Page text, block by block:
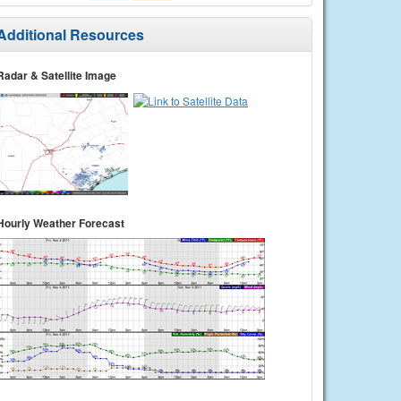
Resources
& Satellite Image
Weather Forecast